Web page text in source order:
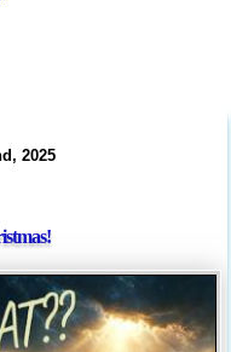
2025